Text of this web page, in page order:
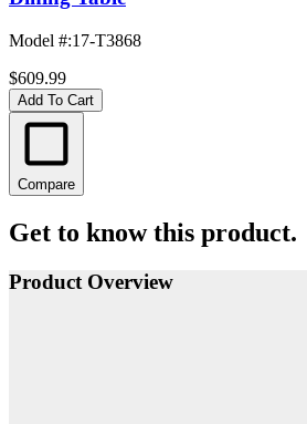
Model #:17-T3868
$609.99
Add To Cart
Compare
Get to know this product.
Product Overview